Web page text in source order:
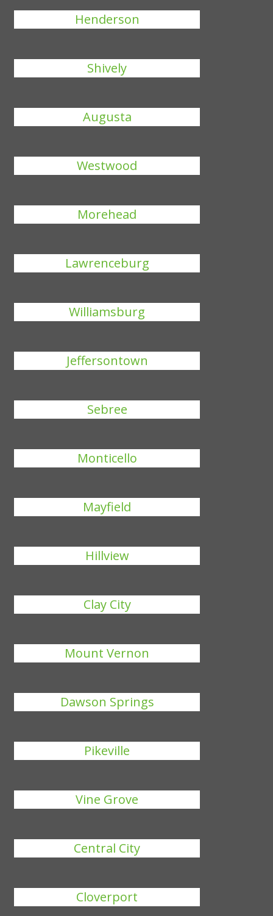
Henderson
Shively
Augusta
Westwood
Morehead
Lawrenceburg
Williamsburg
Jeffersontown
Sebree
Monticello
Mayfield
Hillview
Clay City
Mount Vernon
Dawson Springs
Pikeville
Vine Grove
Central City
Cloverport